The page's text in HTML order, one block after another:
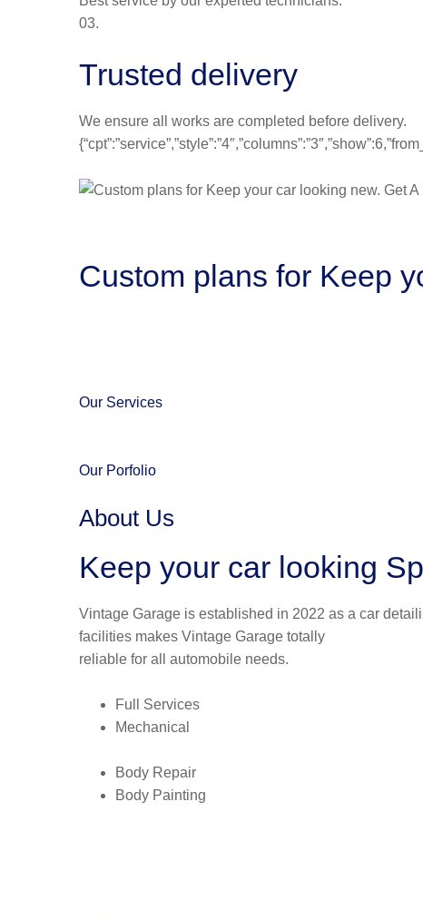
03.
Trusted delivery
We ensure all works are completed before delivery.
Custom plans for Keep
Our Services
Our Porfolio
About Us
Keep your car looking
Vintage Garage is established in 2022 as a car
facilities makes Vintage Garage totally
reliable for all automobile needs.
Full Services
Mechanical
Body Repair
Body Painting